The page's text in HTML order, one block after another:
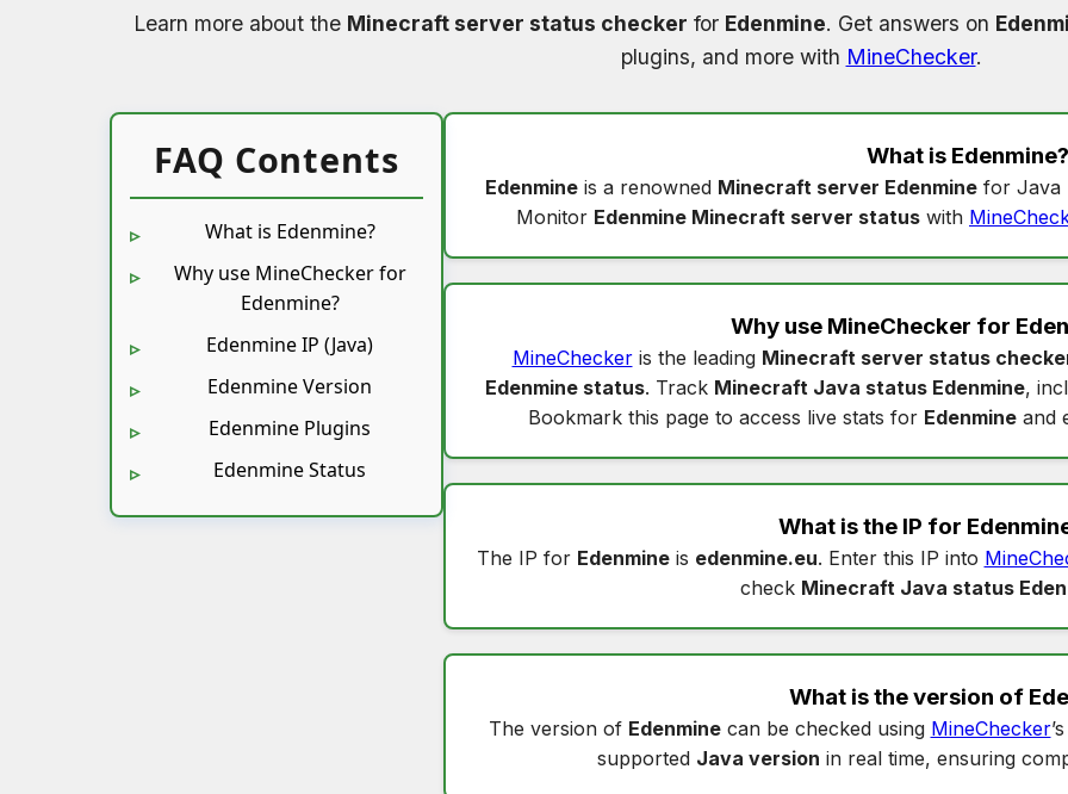
Learn more about the Minecraft server status checker for Edenmine. Get answers on
plugins, and more with MineChecker.
FAQ Contents
What is Edenmine?
Why use MineChecker for
Edenmine?
Edenmine IP (Java)
Edenmine Version
Edenmine Plugins
Edenmine Status
What is Edenmine?
Edenmineis a renowned Minecraft server Edenminefor Java
Monitor Edenmine Minecraft server status with
Why use MineChecker for
MineCheckeris the leading Minecraft server status
Edenmine status. Track Minecraft Java status Edenmine,
Bookmark this page to access live stats for Edenmineand
What is the IP for
The IP for Edenmineis edenmine.eu. Enter this IP into
check Minecraft Java status
What is the version of
The version of Edenminecan be checked using MineChecker
supported Java version in real time, ensuring